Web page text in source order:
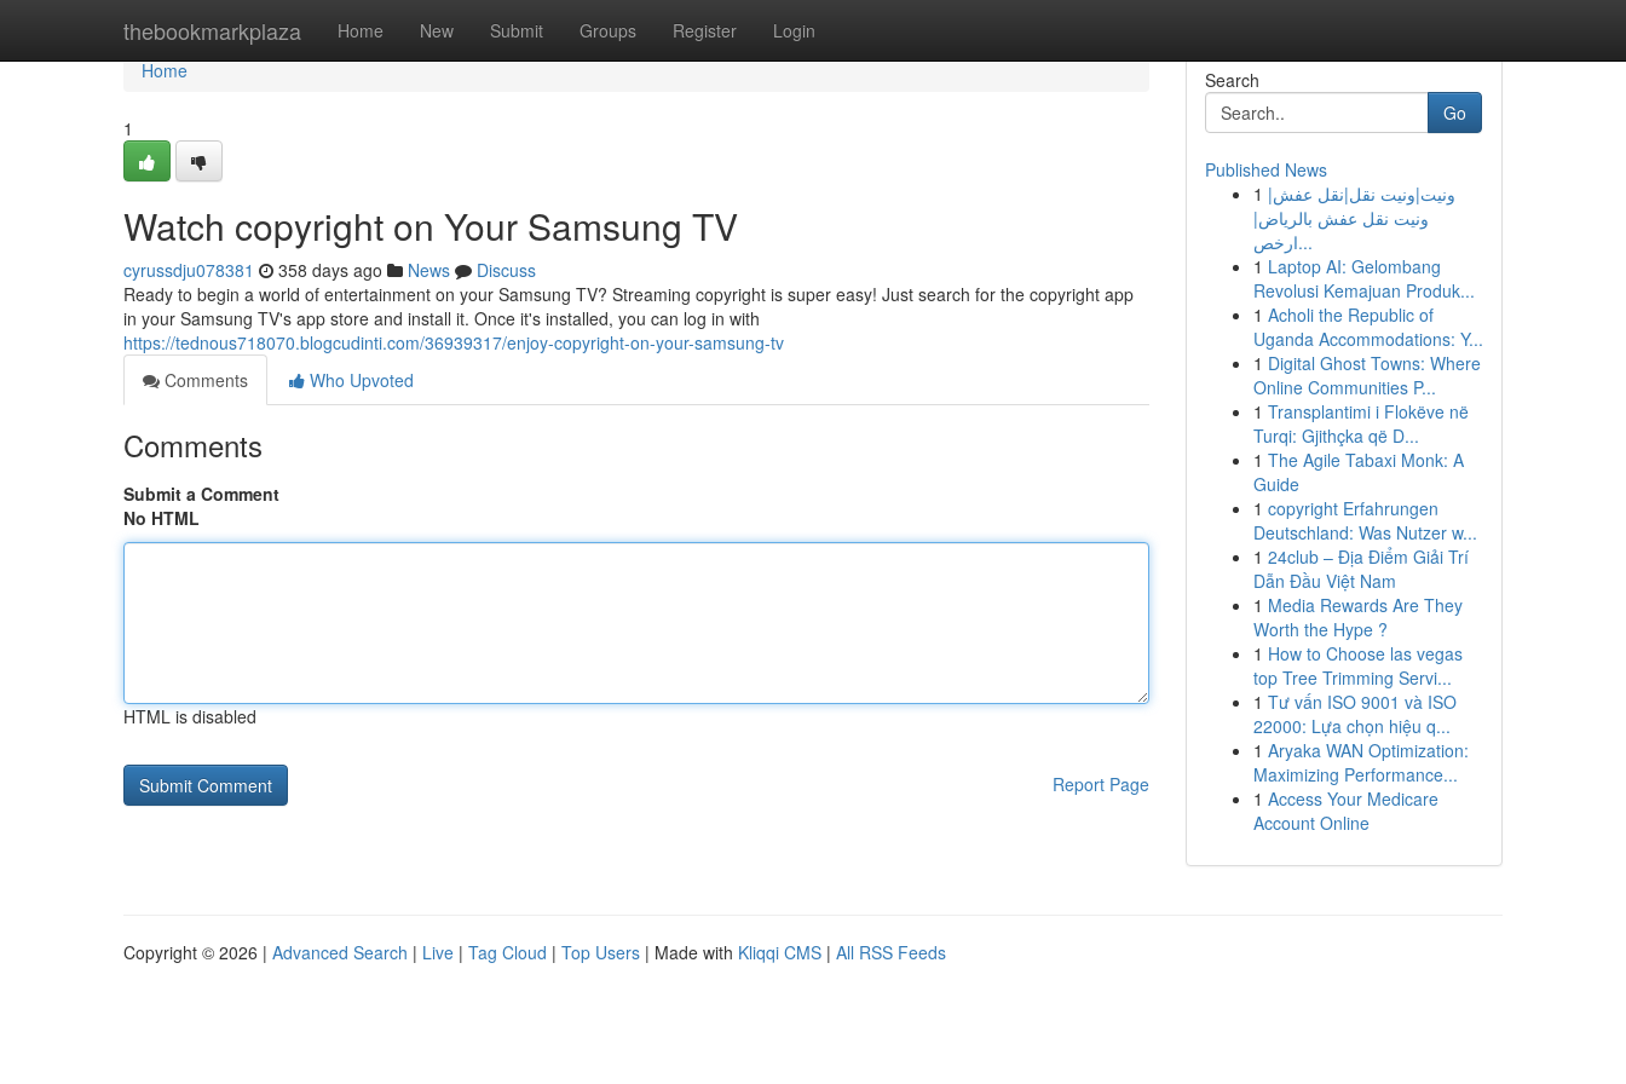
thebookmarkplaza Home New Submit Groups Register Login
Home
Home
1
Watch copyright on Your Samsung TV
cyrussdju078381 358 days ago News
Discuss
Ready to begin a world of entertainment on your Samsung TV? Streaming copyright is super easy! Just search for the copyright app
in your Samsung TV's app store and install it. Once it's installed, you can log in with
https://tednous718070.blogcudinti.com/36939317/enjoy-copyright-on-your-samsung-tv
Comments
Who Upvoted
Comments
Submit a Comment
No HTML
HTML is disabled
Report Page
Search
Go
Published News
1 ونيت|ونيت نقل|نقل عفش|
ونيت نقل عفش بالرياض|
ارخص...
1 Laptop AI: Gelombang
Revolusi Kemajuan Produk...
1 Acholi the Republic of
Uganda Accommodations: Y...
1 Digital Ghost Towns: Where
Online Communities P...
1 Transplantimi i Flokëve në
Turqi: Gjithçka që D...
1 The Agile Tabaxi Monk: A
Guide
1 copyright Erfahrungen
Deutschland: Was Nutzer w...
1 24club – Địa Điểm Giải Trí
Dẫn Đầu Việt Nam
1 Media Rewards Are They
Worth the Hype ?
1 How to Choose las vegas
top Tree Trimming Servi...
1 Tư vấn ISO 9001 và ISO
22000: Lựa chọn hiệu q...
1 Aryaka WAN Optimization:
Maximizing Performance...
1 Access Your Medicare
Account Online
Copyright © 2026 | Advanced Search | Live | Tag Cloud | Top Users | Made with Kliqqi CMS | All RSS Feeds